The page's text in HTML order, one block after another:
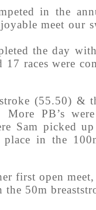
in the
meet our
the day
17 races were
(55.50) &
More PB’s
Sam picked
in the
first open
50m